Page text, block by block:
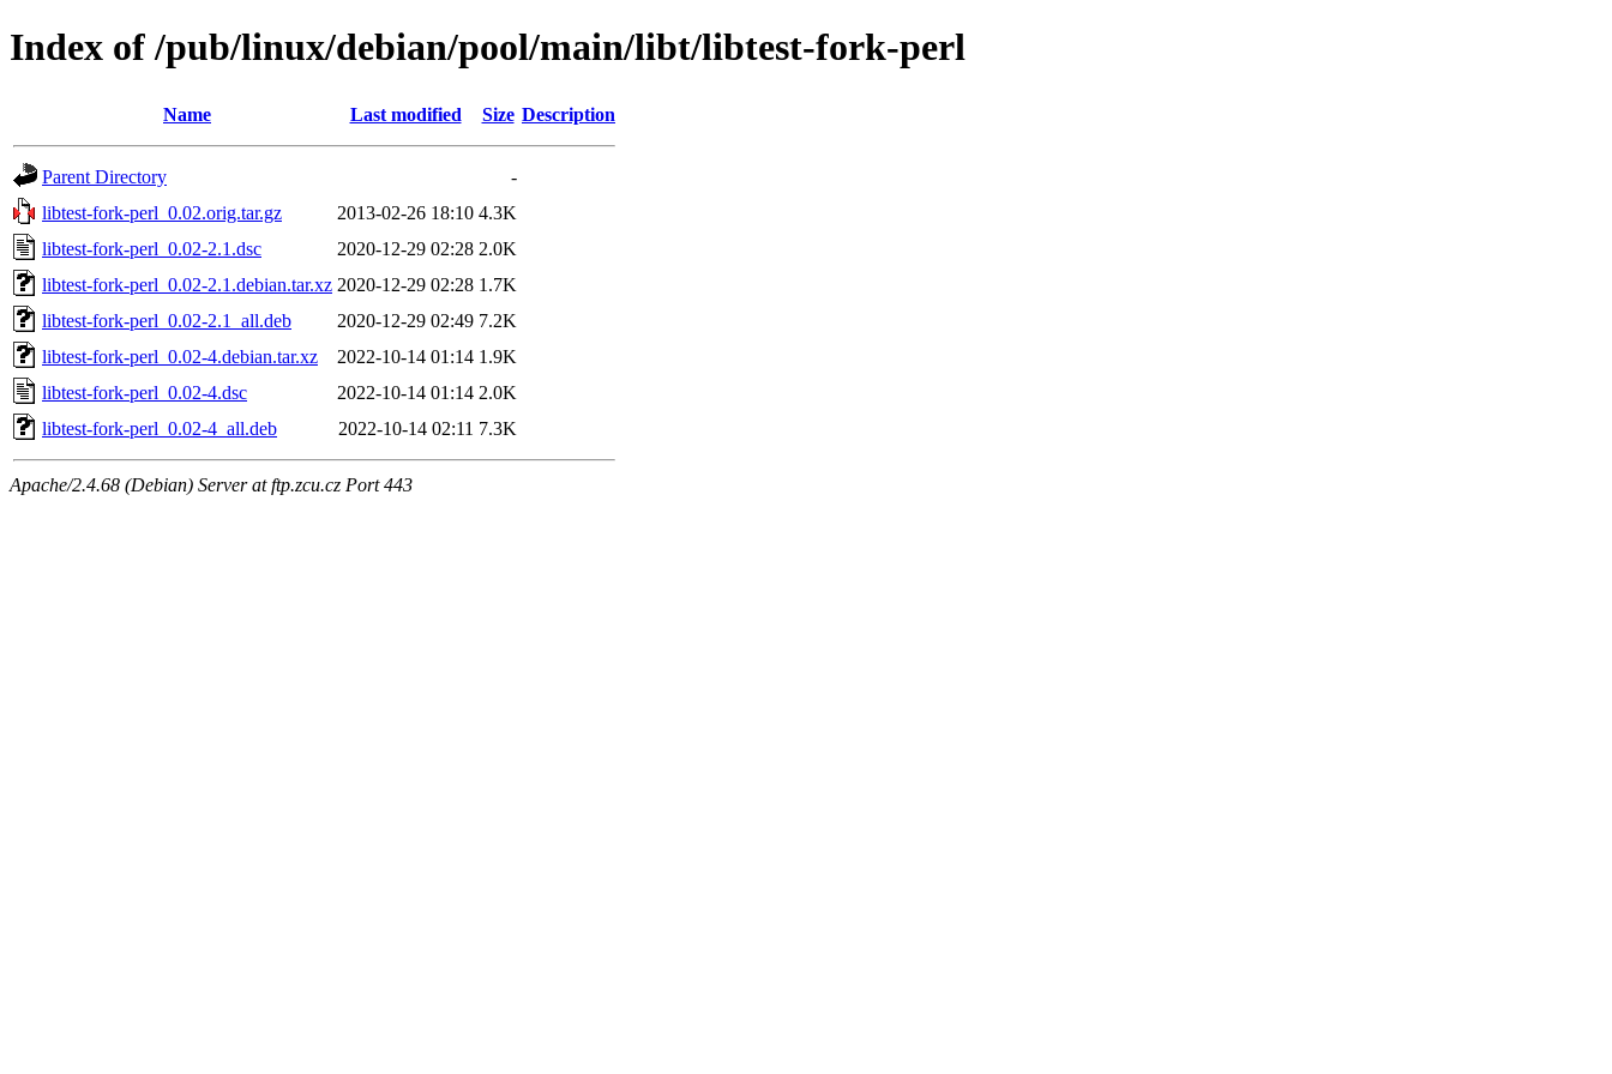
Index of /pub/linux/debian/pool/main/libt/libtest-fork-perl
Name Last modified Size Description
Parent Directory
-
libtest-fork-perl_0.02.orig.tar.gz
2013-02-26 18:10 4.3K
libtest-fork-perl_0.02-2.1.dsc
2020-12-29 02:28 2.0K
libtest-fork-perl_0.02-2.1.debian.tar.xz 2020-12-29 02:28 1.7K
libtest-fork-perl_0.02-2.1_all.deb
2020-12-29 02:49 7.2K
libtest-fork-perl_0.02-4.debian.tar.xz
2022-10-14 01:14 1.9K
libtest-fork-perl_0.02-4.dsc
2022-10-14 01:14 2.0K
libtest-fork-perl_0.02-4_all.deb
2022-10-14 02:11 7.3K
Apache/2.4.68 (Debian) Server at ftp.zcu.cz Port 443